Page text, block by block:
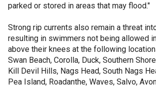
parked or stored in areas that may flood."
Strong rip currents also remain a threat
resulting in swimmers not being allowed
above their knees at the following
Swan Beach, Corolla, Duck, Southern
Kill Devil Hills, Nags Head, South Nags
Pea Island, Roadanthe, Waves, Salvo,